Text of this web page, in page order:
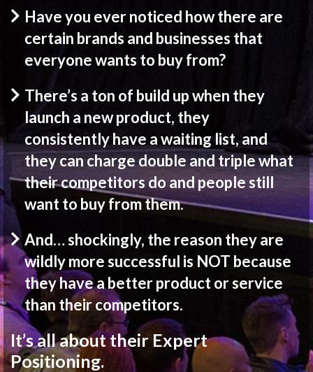
Have you ever noticed how there are
certain brands and businesses that
everyone wants to buy from?
There’s a ton of build up when they
launch a new product, they
consistently have a waiting list, and
they can charge double and triple what
their competitors do and people still
want to buy from them.
And… shockingly, the reason they are
wildly more successful is NOT because
they have a better product or service
than their competitors.
It’s all about their Expert
Positioning.